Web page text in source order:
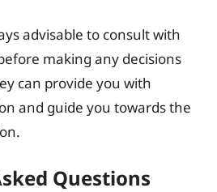
advisable to consult with
making any decisions
can provide you with
and guide you towards the
Questions